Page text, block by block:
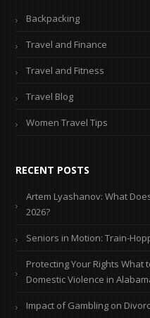
Backpacking
Travel and Finance
Travel and Fitness
Travel Blog
Women Travel Tips
RECENT POSTS
Artem Lyashanov: What
2026?
Seniors in Motion: Train-
Protecting Your Rights What
Domestic Violence in
Impact of Gambling on